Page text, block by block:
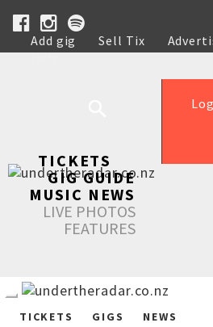
Add gig Sell Tix
Help
TICKETS
GIG GUIDE
MUSIC NEWS
LIVE PHOTOS
FEATURES
TICKETS GIGS NEWS